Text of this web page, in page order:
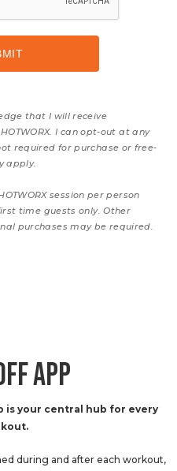
that I will receive
I can opt-out at any
required for purchase or free-
apply.
session per person
time guests only. Other
purchases may be required.
APP
is your central hub for every
during and after each workout,